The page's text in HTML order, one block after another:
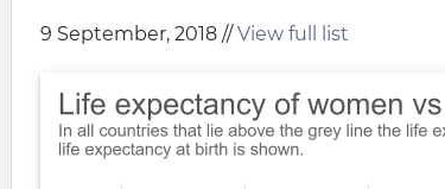
9 September, 2018 //View full list